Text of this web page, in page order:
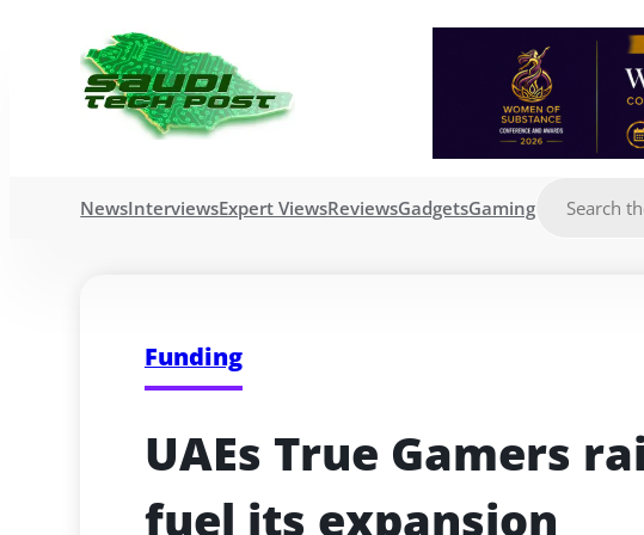
NewsInterviewsExpert ViewsReviewsGadgetsGaming
Funding
UAEs True Gamers
fuel its expansion